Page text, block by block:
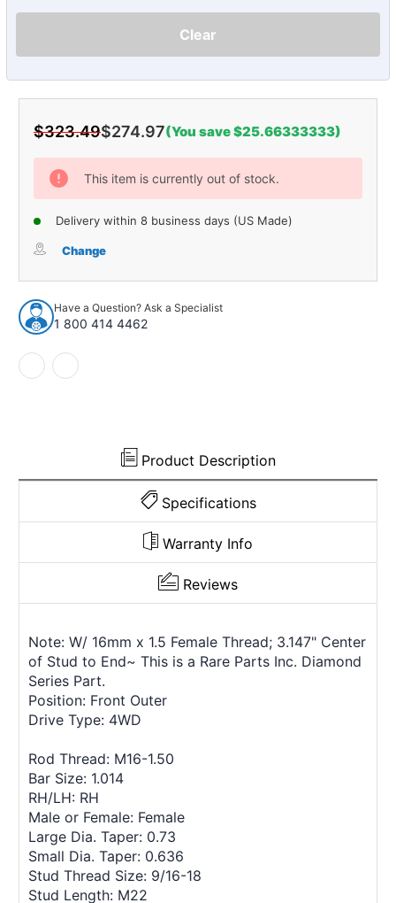
Clear
$323.49$274.97(You save $25.66333333)
Current
Stock:
This item is currently out of stock.
Delivery within 8 business days (US Made)
Change
Have a Question? Ask a Specialist
1 800 414 4462
Product Description
Specifications
Warranty Info
Reviews
Note: W/ 16mm x 1.5 Female Thread; 3.147" Center
of Stud to End~ This is a Rare Parts Inc. Diamond
Series Part.
Position: Front Outer
Drive Type: 4WD
Rod Thread: M16-1.50
Bar Size: 1.014
RH/LH: RH
Male or Female: Female
Large Dia. Taper: 0.73
Small Dia. Taper: 0.636
Stud Thread Size: 9/16-18
Stud Length: M22